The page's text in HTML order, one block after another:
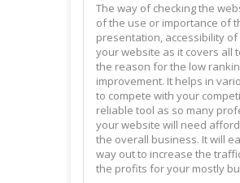
The way of checking the
of the use or importance of
presentation, accessibility
your website as it covers all
the reason for the low
improvement. It helps in
to compete with your
reliable tool as so many
your website will need
the overall business. It will
way out to increase the
the profits for your mostly